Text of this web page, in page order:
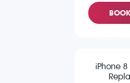
iPhone 8